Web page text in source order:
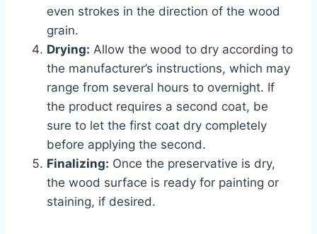
even strokes in the direction of the wood
grain.
Drying: Allow the wood to dry according to
the manufacturer’s instructions, which may
range from several hours to overnight. If
the product requires a second coat, be
sure to let the first coat dry completely
before applying the second.
Finalizing: Once the preservative is dry,
the wood surface is ready for painting or
staining, if desired.